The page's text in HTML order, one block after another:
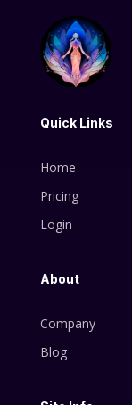
Quick Links
Home
Pricing
Login
About
Company
Blog